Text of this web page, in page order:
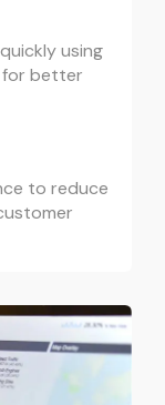
using
for better
to reduce